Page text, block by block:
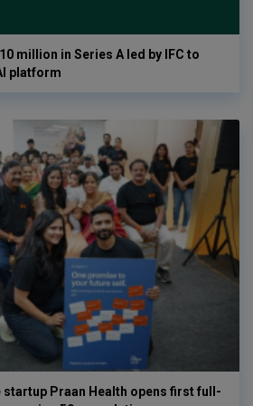
million in Series A led by IFC to
platform
startup Praan Health opens first full-